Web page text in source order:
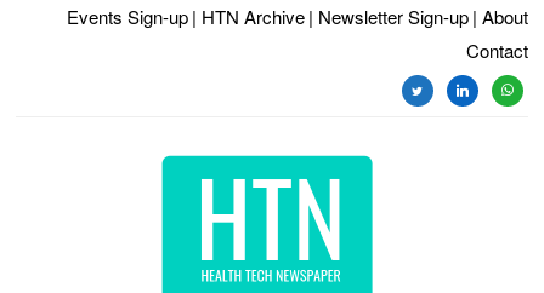
Events Sign-up | HTN Archive | Newsletter Sign-up | About
Contact